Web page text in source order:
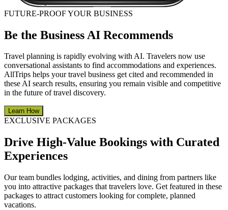
FUTURE-PROOF YOUR BUSINESS
Be the Business AI Recommends
Travel planning is rapidly evolving with AI. Travelers now use
conversational assistants to find accommodations and experiences.
AllTrips helps your travel business get cited and recommended in
these AI search results, ensuring you remain visible and competitive
in the future of travel discovery.
Learn How
EXCLUSIVE PACKAGES
Drive High-Value Bookings with Curated
Experiences
Our team bundles lodging, activities, and dining from partners like
you into attractive packages that travelers love. Get featured in these
packages to attract customers looking for complete, planned
vacations.